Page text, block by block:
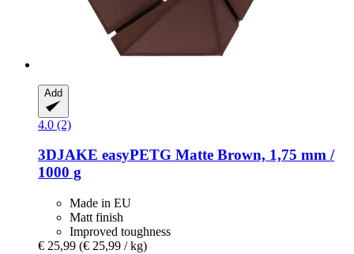
Add
4.0 (2)
3DJAKE easyPETG Matte Brown, 1,75 mm /
1000 g
Made in EU
Matt finish
Improved toughness
€ 25,99 (€ 25,99 / kg)